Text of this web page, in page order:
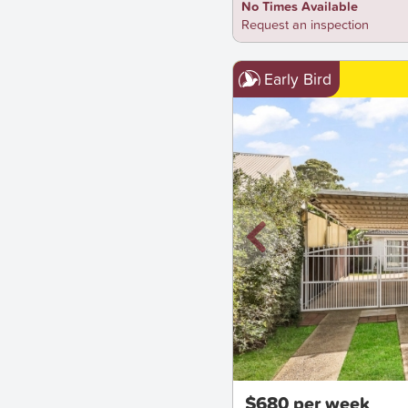
No Times Available
Request an inspection
Early Bird
New